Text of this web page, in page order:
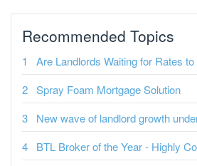
Recommended Topics
Are Landlords Waiting for Rates to
Spray Foam Mortgage Solution
New wave of landlord growth
BTL Broker of the Year - Highly